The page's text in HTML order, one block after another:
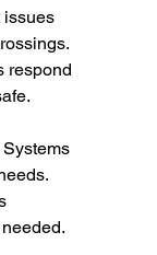
issues
respond